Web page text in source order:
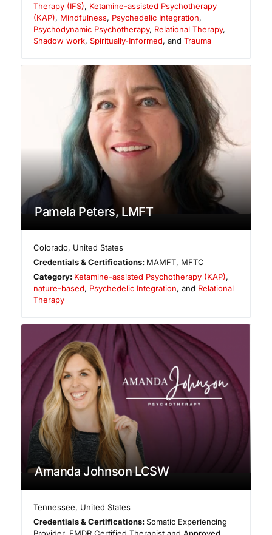
Therapy (IFS), Ketamine-assisted Psychotherapy
(KAP), Mindfulness, Psychedelic Integration,
Psychodynamic Psychotherapy, Relational Therapy,
Shadow work, Spiritually-Informed, and Trauma
Pamela Peters, LMFT
Colorado, United States
Credentials & Certifications: MAMFT, MFTC
Category: Ketamine-assisted Psychotherapy (KAP),
nature-based, Psychedelic Integration, and Relational
Therapy
Amanda Johnson LCSW
Tennessee, United States
Credentials & Certifications:Somatic Experiencing